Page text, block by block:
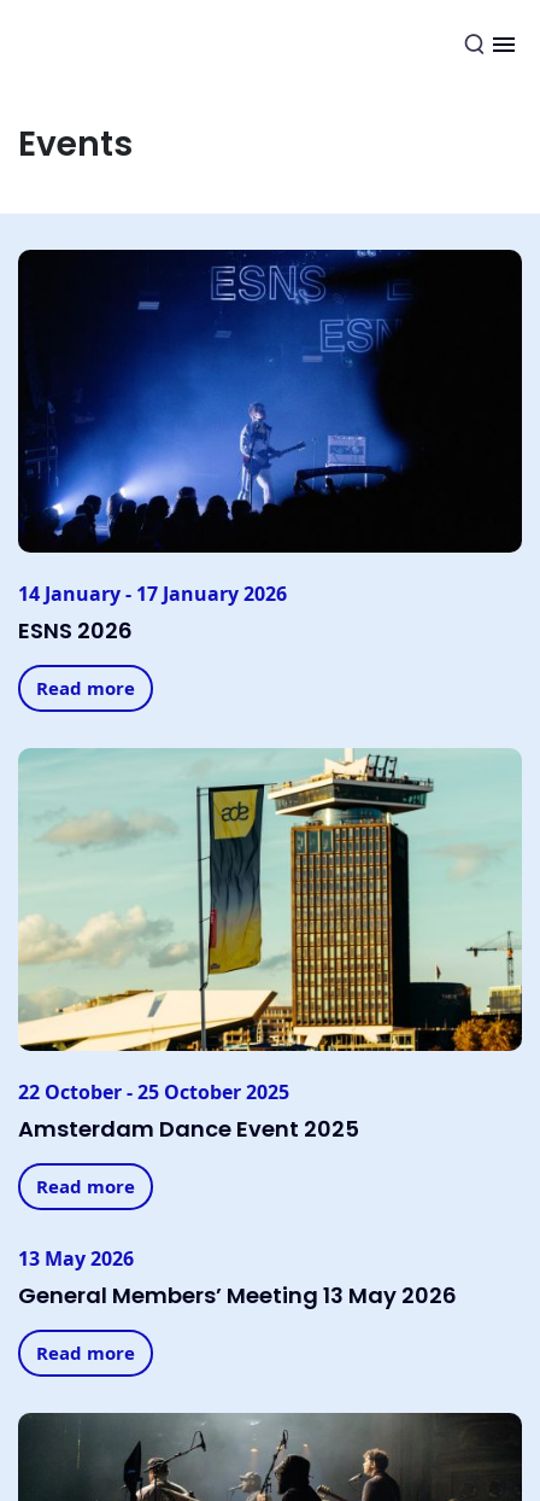
Events
14 January - 17 January 2026
ESNS 2026
Read more
22 October - 25 October 2025
Amsterdam Dance Event 2025
Read more
13 May 2026
General Members’ Meeting 13 May 2026
Read more